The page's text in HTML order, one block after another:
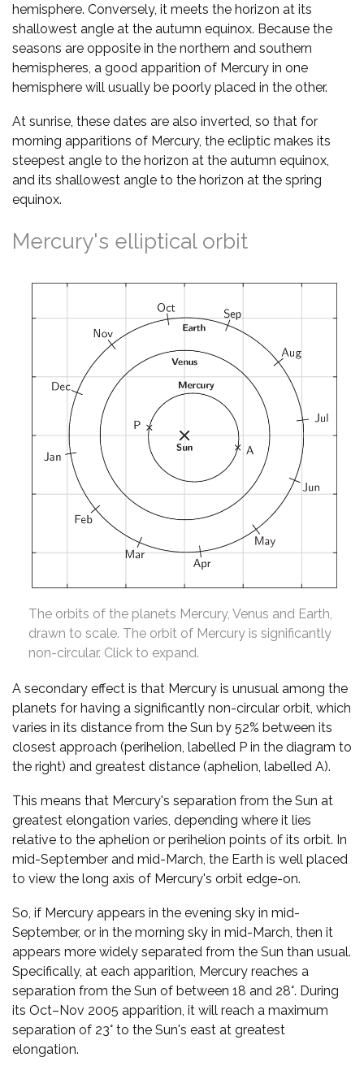
hemisphere. Conversely, it meets the horizon at its
shallowest angle at the autumn equinox. Because the
seasons are opposite in the northern and southern
hemispheres, a good apparition of Mercury in one
hemisphere will usually be poorly placed in the other.
At sunrise, these dates are also inverted, so that for
morning apparitions of Mercury, the ecliptic makes its
steepest angle to the horizon at the autumn equinox,
and its shallowest angle to the horizon at the spring
equinox.
Mercury's elliptical orbit
The orbits of the planets Mercury, Venus and Earth,
drawn to scale. The orbit of Mercury is significantly
non-circular. Click to expand.
A secondary effect is that Mercury is unusual among the
planets for having a significantly non-circular orbit, which
varies in its distance from the Sun by 52% between its
closest approach (perihelion, labelled P in the diagram to
the right) and greatest distance (aphelion, labelled A).
This means that Mercury's separation from the Sun at
greatest elongation varies, depending where it lies
relative to the aphelion or perihelion points of its orbit. In
mid-September and mid-March, the Earth is well placed
to view the long axis of Mercury's orbit edge-on.
So, if Mercury appears in the evening sky in mid-
September, or in the morning sky in mid-March, then it
appears more widely separated from the Sun than usual.
Specifically, at each apparition, Mercury reaches a
separation from the Sun of between 18 and 28°. During
its Oct–Nov 2005 apparition, it will reach a maximum
separation of 23° to the Sun's east at greatest
elongation.